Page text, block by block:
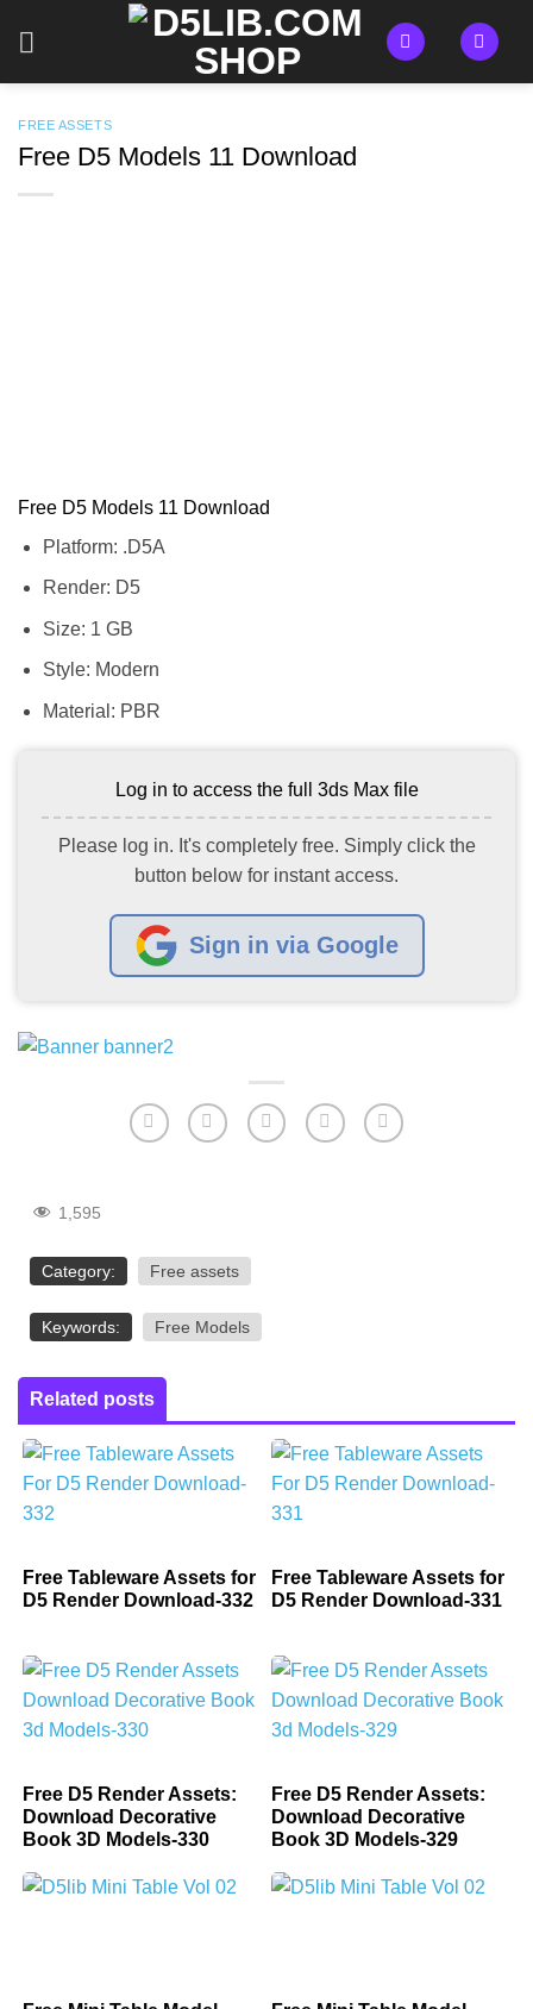
FREE ASSETS
Free D5 Models 11 Download
Free D5 Models 11 Download
Platform: .D5A
Render: D5
Size: 1 GB
Style: Modern
Material: PBR
Log in to access the full 3ds Max file
Please log in. It's completely free. Simply click the
button below for instant access.
Sign in via Google
1,595
Category: Free assets
Keywords: Free Models
Related posts
Free Tableware Assets for
D5 Render Download-332
Free Tableware Assets for
D5 Render Download-331
Free D5 Render Assets:
Download Decorative
Book 3D Models-330
Free D5 Render Assets:
Download Decorative
Book 3D Models-329